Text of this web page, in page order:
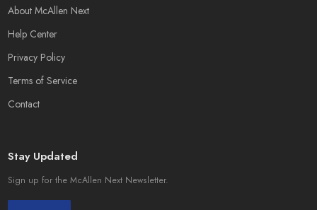
About McAllen Next
Help Center
Privacy Policy
Terms of Service
Contact
Stay Updated
Sign up for the McAllen Next Newsletter.